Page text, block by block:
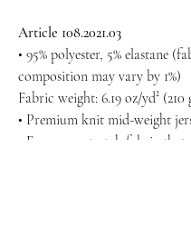
Article 108.2021.03
• 95% polyester, 5% elastane
composition may vary by 1%)
Fabric weight: 6.19 oz/yd² (210
• Premium knit mid-weight
• Four-way stretch fabric that